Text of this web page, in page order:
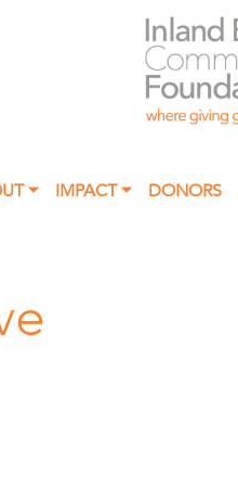
⏷ IMPACT ⏷ DONORS